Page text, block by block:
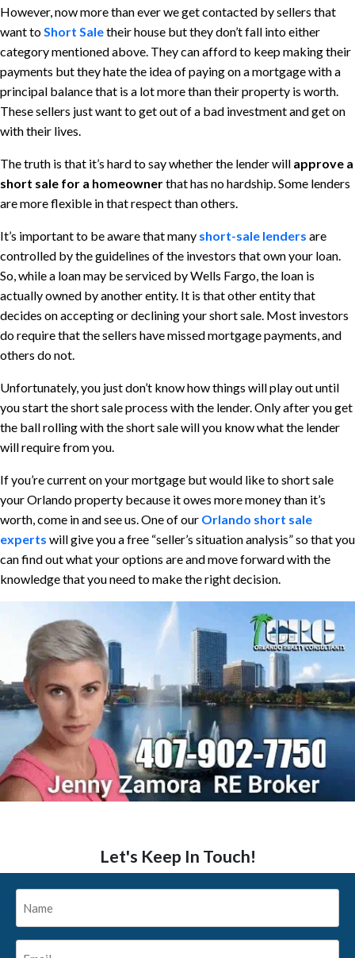
However, now more than ever we get contacted by sellers that
want toShort Saletheir house but they don’t fall into either
category mentioned above. They can afford to keep making their
payments but they hate the idea of paying on a mortgage with a
principal balance that is a lot more than their property is worth.
These sellers just want to get out of a bad investment and get on
with their lives.
The truth is that it’s hard to say whether the lender will approve a
short sale for a homeownerthat has no hardship. Some lenders
are more flexible in that respect than others.
It’s important to be aware that many short-sale lenders are
controlled by the guidelines of the investors that own your loan.
So, while a loan may be serviced by Wells Fargo, the loan is
actually owned by another entity. It is that other entity that
decides on accepting or declining your short sale. Most investors
do require that the sellers have missed mortgage payments, and
others do not.
Unfortunately, you just don’t know how things will play out until
you start the short sale process with the lender. Only after you get
the ball rolling with the short sale will you know what the lender
will require from you.
If you’re current on your mortgage but would like to short sale
your Orlando property because it owes more money than it’s
worth, come in and see us. One of our Orlando short sale
experts will give you a free “seller’s situation analysis” so that you
can find out what your options are and move forward with the
knowledge that you need to make the right decision.
Let's Keep In Touch!